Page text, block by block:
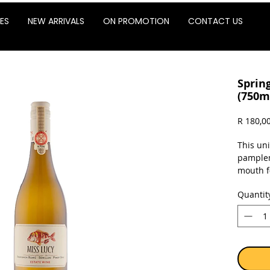
NEW ARRIVALS ON PROMOTION CONTACT US
R
This
mouth
of the
other
into a
salty